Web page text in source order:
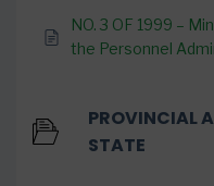
NO. 3 OF 1999 –
the Personnel
PROVINCIAL
STATE